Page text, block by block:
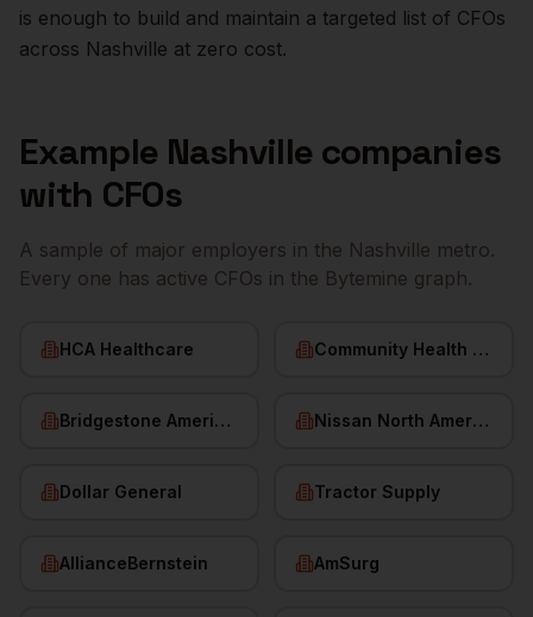
is enough to build and maintain a targeted list of CFOs
across Nashville at zero cost.
Example Nashville companies
with CFOs
A sample of major employers in the Nashville metro.
Every one has active CFOs in the Bytemine graph.
HCA Healthcare Community Health Systems
Bridgestone Americas Nissan North America
Dollar General Tractor Supply
AllianceBernstein AmSurg